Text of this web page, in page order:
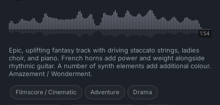
1:54
Epic, uplifting fantasy track with driving staccato strings, ladies
choir, and piano. French horns add power and weight alongside
rhythmic guitar. A number of synth elements add additional colour.
Amazement / Wonderment.
Filmscore / Cinematic Adventure Drama